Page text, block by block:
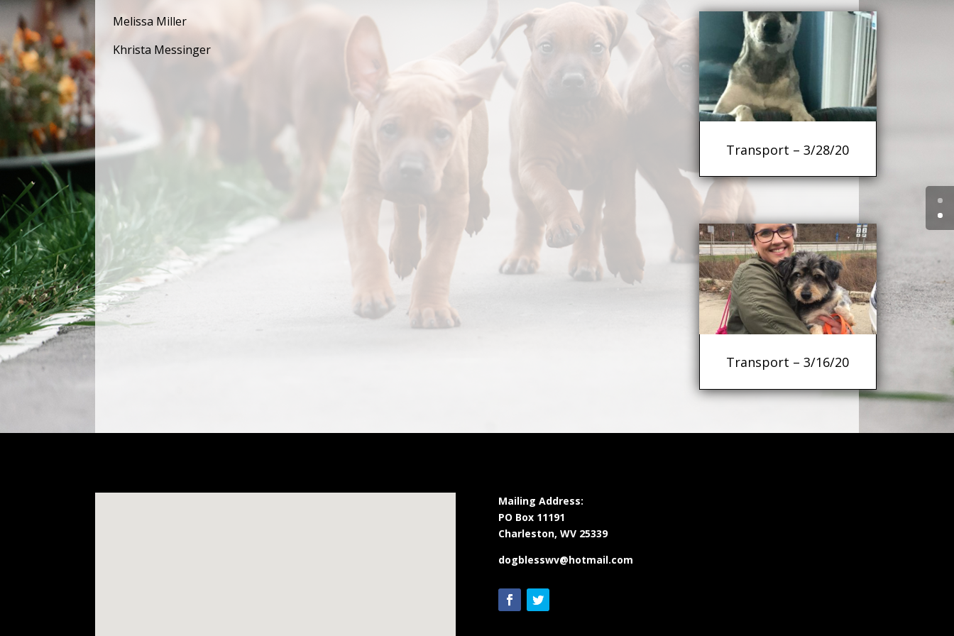
Melissa Miller
Khrista Messinger
Transport – 3/28/20
Transport – 3/16/20
Mailing Address:
PO Box 11191
Charleston, WV 25339
dogblesswv@hotmail.com